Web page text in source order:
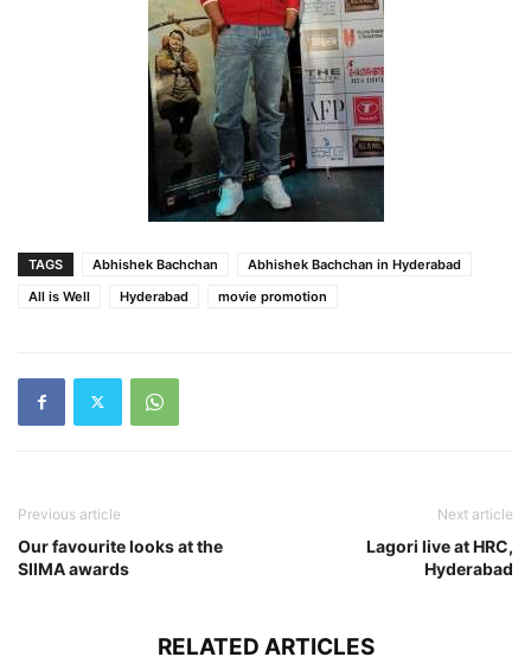
TAGS Abhishek Bachchan
Abhishek Bachchan in Hyderabad
All is Well
Hyderabad movie promotion
Previous article
Our favourite looks at the
SIIMA awards
Next article
Lagori live at HRC,
Hyderabad
RELATED ARTICLES